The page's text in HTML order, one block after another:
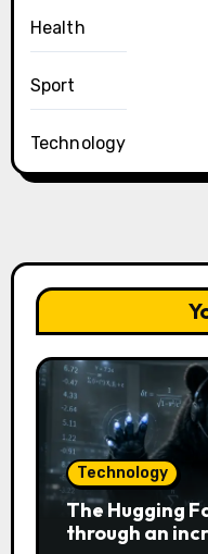
Health
Sport
Technology
Technology
The Hugging
through an